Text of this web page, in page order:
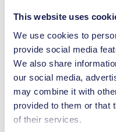
This website uses
We use cookies to
provide social media
We also share
our social media,
may combine it with
provided to them or that
of their services.
Experience
COVID-19 vaccine
proceedings
Representing
proceedings relating to